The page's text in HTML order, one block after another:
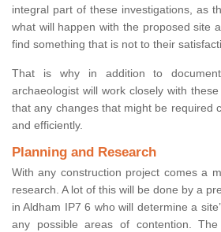
integral part of these investigations, as
what will happen with the proposed site
find something that is not to their
That is why in addition to
archaeologist will work closely with
that any changes that might be required
and efficiently.
Planning and Research
With any construction project comes a
research. A lot of this will be done by a
in Aldham IP7 6 who will determine a
any possible areas of contention.